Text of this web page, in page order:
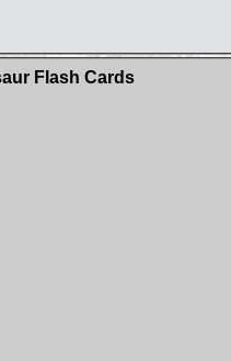
Flash Cards